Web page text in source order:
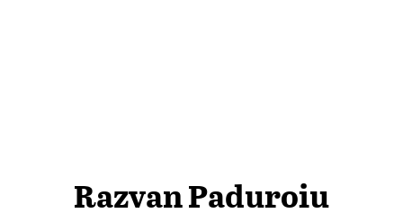
Razvan Paduroiu